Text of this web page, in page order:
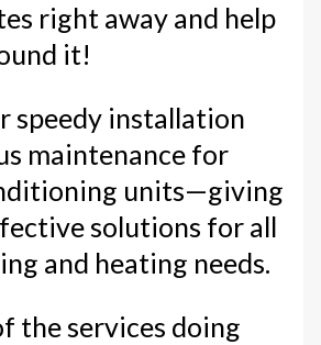
right away and help
it!
speedy installation
maintenance for
units—giving
solutions for all
and heating needs.
the services doing